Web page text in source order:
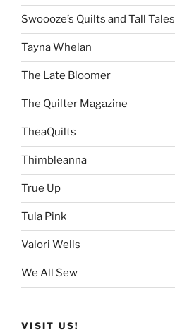
Swoooze’s Quilts and Tall Tales
Tayna Whelan
The Late Bloomer
The Quilter Magazine
TheaQuilts
Thimbleanna
True Up
Tula Pink
Valori Wells
We All Sew
VISIT US!